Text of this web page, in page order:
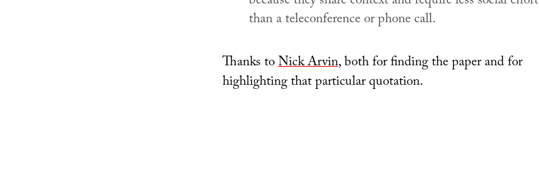
than a teleconference or phone call.
Thanks toNick Arvin, both for finding the paper and for
highlighting that particular quotation.